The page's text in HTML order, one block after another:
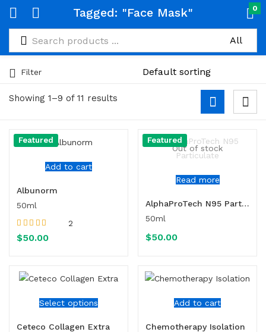
Tagged: "Face Mask" 0
Showing 1–9 of 11 results
Filter
Add to cart
Featured
Albunorm
50ml
Rated 5.00out
of 5
2
$50.00
Out of stock
Read more
Featured
AlphaProTech N95 Particulate
50ml
$50.00
Select options
Ceteco Collagen Extra
Add to cart
Chemotherapy Isolation